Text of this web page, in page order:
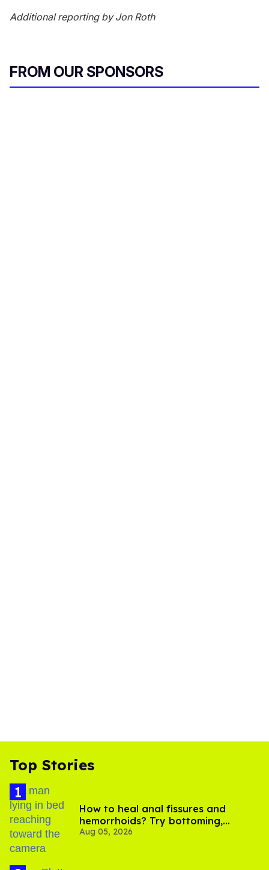
Additional reporting by Jon Roth
FROM OUR SPONSORS
Top Stories
How to heal anal fissures and
hemorrhoids? Try bottoming,
experts say
Aug 05, 2026